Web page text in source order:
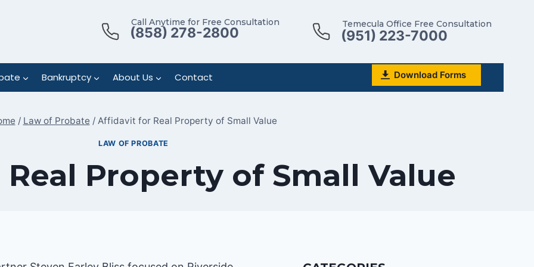
Call Anytime for Free Consultation
(858) 278-2800
Temecula Office Free Consultation
(951) 223-7000
Bankruptcy About Us Contact Download Forms
/ Law of Probate / Affidavit for Real Property of Small Value
LAW OF PROBATE
Property of Small Value